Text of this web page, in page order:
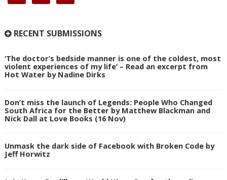
RECENT SUBMISSIONS
‘The doctor’s bedside manner is one of the coldest, most
violent experiences of my life’ – Read an excerpt from
Hot Water by Nadine Dirks
Don’t miss the launch of Legends: People Who Changed
South Africa for the Better by Matthew Blackman and
Nick Dall at Love Books (16 Nov)
Unmask the dark side of Facebook with Broken Code by
Jeff Horwitz